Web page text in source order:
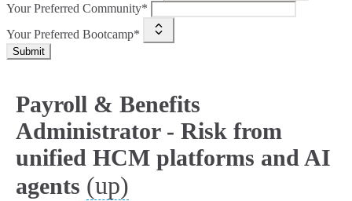
Your Preferred Community*
Your Preferred Bootcamp*
Submit
Payroll & Benefits
Administrator - Risk from
unified HCM platforms and AI
agents (up)